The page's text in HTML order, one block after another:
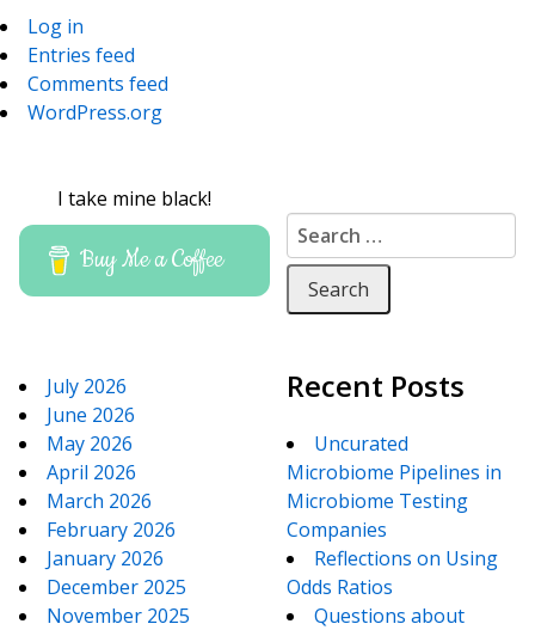
Log in
Entries feed
Comments feed
WordPress.org
I take mine black!
Buy Me a Coffee
Search for:
July 2026
June 2026
May 2026
April 2026
March 2026
February 2026
January 2026
December 2025
November 2025
Recent Posts
Uncurated
Microbiome Pipelines in
Microbiome Testing
Companies
Reflections on Using
Odds Ratios
Questions about